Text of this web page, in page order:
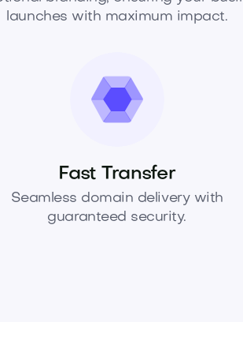
launches with maximum impact.
Fast Transfer
Seamless domain delivery with
guaranteed security.